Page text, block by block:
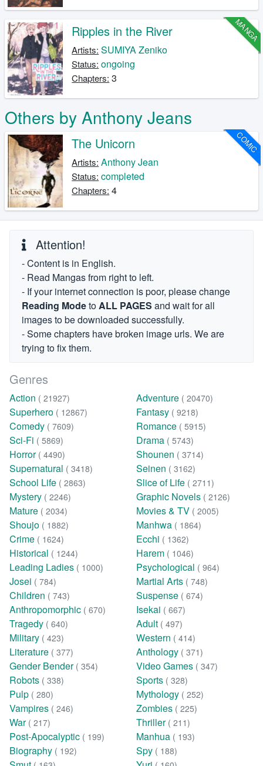
MANGA
Ripples in the River
Artists: SUMIYA Zeniko
Status: ongoing
Chapters: 3
Others by Anthony Jeans
COMIC
The Unicorn
Artists: Anthony Jean
Status: completed
Chapters: 4
Attention!
- Content is in English.
- Read Mangas from right to left.
- If your internet connection is poor, please change
Reading ModetoALL PAGES and wait for all
images to be downloaded successfully.
- Some chapters have broken image urls. We are
trying to fix them.
Genres
Action ( 21927) Adventure ( 20470)
Superhero ( 12867) Fantasy ( 9218)
Comedy ( 7609) Romance ( 5915)
Sci-Fi ( 5869) Drama ( 5743)
Horror ( 4490) Shounen ( 3714)
Supernatural ( 3418) Seinen ( 3162)
School Life ( 2863) Slice of Life ( 2711)
Mystery ( 2246) Graphic Novels ( 2126)
Mature ( 2034) Movies & TV ( 2005)
Shoujo ( 1882) Manhwa ( 1864)
Crime ( 1624) Ecchi ( 1362)
Historical ( 1244) Harem ( 1046)
Leading Ladies ( 1000) Psychological ( 964)
Josei ( 784) Martial Arts ( 748)
Children ( 743) Suspense ( 674)
Anthropomorphic ( 670) Isekai ( 667)
Tragedy ( 640) Adult ( 497)
Military ( 423) Western ( 414)
Literature ( 377) Anthology ( 371)
Gender Bender ( 354) Video Games ( 347)
Robots ( 338) Sports ( 328)
Pulp ( 280) Mythology ( 252)
Vampires ( 246) Zombies ( 225)
War ( 217) Thriller ( 211)
Post-Apocalyptic ( 199) Manhua ( 193)
Biography ( 192) Spy ( 188)